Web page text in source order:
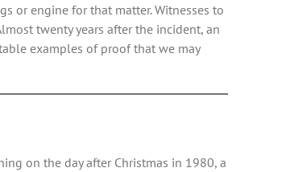
or engine for that matter. Witnesses to
twenty years after the incident, an
examples of proof that we may
on the day after Christmas in 1980, a